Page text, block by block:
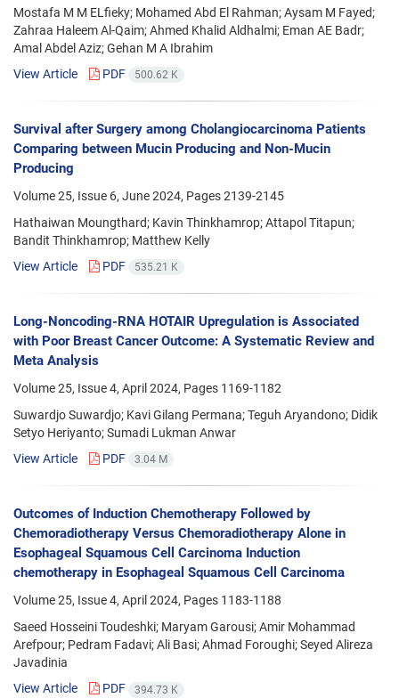
Mostafa M M ELfieky; Mohamed Abd El Rahman; Aysam M Fayed;
Zahraa Haleem Al-Qaim; Ahmed Khalid Aldhalmi; Eman AE Badr;
Amal Abdel Aziz; Gehan M A Ibrahim
View Article
PDF 500.62 K
Survival after Surgery among Cholangiocarcinoma Patients
Comparing between Mucin Producing and Non-Mucin
Producing
Volume 25, Issue 6, June 2024, Pages2139-2145
Hathaiwan Moungthard; Kavin Thinkhamrop; Attapol Titapun;
Bandit Thinkhamrop; Matthew Kelly
View Article
PDF 535.21 K
Long-Noncoding-RNA HOTAIR Upregulation is Associated
with Poor Breast Cancer Outcome: A Systematic Review and
Meta Analysis
Volume 25, Issue 4, April 2024, Pages 1169-1182
Suwardjo Suwardjo; Kavi Gilang Permana; Teguh Aryandono; Didik
Setyo Heriyanto; Sumadi Lukman Anwar
View Article
PDF 3.04 M
Outcomes of Induction Chemotherapy Followed by
Chemoradiotherapy Versus Chemoradiotherapy Alone in
Esophageal Squamous Cell Carcinoma Induction
chemotherapy in Esophageal Squamous Cell Carcinoma
Volume 25, Issue 4, April 2024, Pages 1183-1188
Saeed Hosseini Toudeshki; Maryam Garousi; Amir Mohammad
Arefpour; Pedram Fadavi; Ali Basi; Ahmad Foroughi; Seyed Alireza
Javadinia
View Article
PDF 394.73 K